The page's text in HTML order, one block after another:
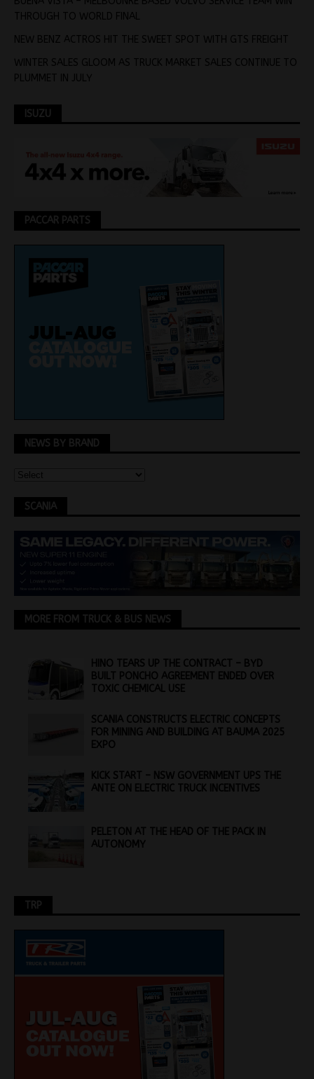
THROUGH TO WORLD FINAL
NEW BENZ ACTROS HIT THE SWEET SPOT WITH GTS FREIGHT
WINTER SALES GLOOM AS TRUCK MARKET SALES CONTINUE TO
PLUMMET IN JULY
ISUZU
PACCAR PARTS
NEWS BY BRAND
SCANIA
MORE FROM TRUCK & BUS NEWS
HINO TEARS UP THE CONTRACT – BYD
BUILT PONCHO AGREEMENT ENDED OVER
TOXIC CHEMICAL USE
SCANIA CONSTRUCTS ELECTRIC CONCEPTS
FOR MINING AND BUILDING AT BAUMA 2025
EXPO
KICK START – NSW GOVERNMENT UPS THE
ANTE ON ELECTRIC TRUCK INCENTIVES
PELETON AT THE HEAD OF THE PACK IN
AUTONOMY
TRP